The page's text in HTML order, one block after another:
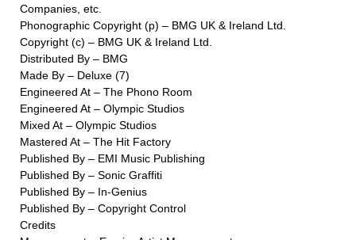
Companies, etc.
Phonographic Copyright (p) – BMG UK & Ireland Ltd.
Copyright (c) – BMG UK & Ireland Ltd.
Distributed By – BMG
Made By – Deluxe (7)
Engineered At – The Phono Room
Engineered At – Olympic Studios
Mixed At – Olympic Studios
Mastered At – The Hit Factory
Published By – EMI Music Publishing
Published By – Sonic Graffiti
Published By – In-Genius
Published By – Copyright Control
Credits